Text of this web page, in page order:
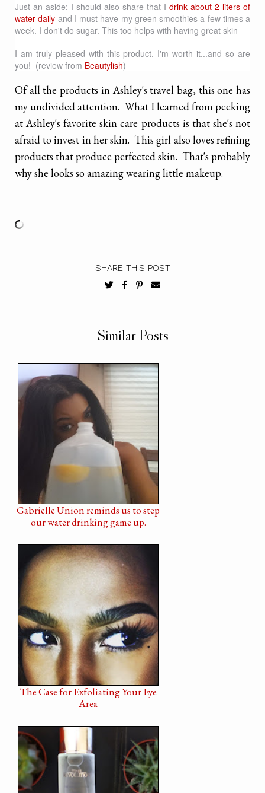
Just an aside: I should also share that I drink about 2 liters of
water daily and I must have my green smoothies a few times a
week. I don't do sugar. This too helps with having great skin
I am truly pleased with this product. I'm worth it...and so are
you! (review from Beautylish)
Of all the products in Ashley's travel bag, this one has
my undivided attention. What I learned from peeking
at Ashley's favorite skin care products is that she's not
afraid to invest in her skin. This girl also loves refining
products that produce perfected skin. That's probably
why she looks so amazing wearing little makeup.
SHARE THIS POST
Similar Posts
Gabrielle Union reminds us to step
our water drinking game up.
The Case for Exfoliating Your Eye
Area